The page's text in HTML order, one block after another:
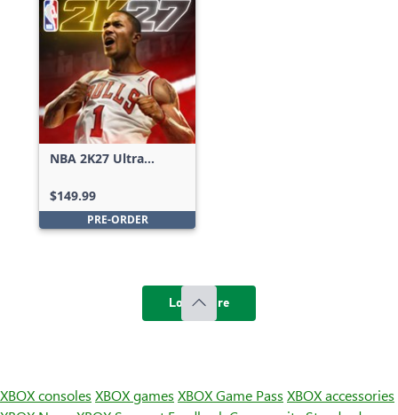
NBA 2K27 Ultra
$149.99
PRE-ORDER
Load more
XBOX consoles XBOX games XBOX Game Pass XBOX accessories